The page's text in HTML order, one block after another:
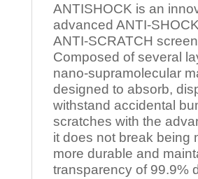
ANTISHOCK is an
advanced ANTI-
ANTI-SCRATCH
Composed of several
nano-supramolecular
designed to absorb,
withstand accidental
scratches with the
it does not break being
more durable and
transparency of